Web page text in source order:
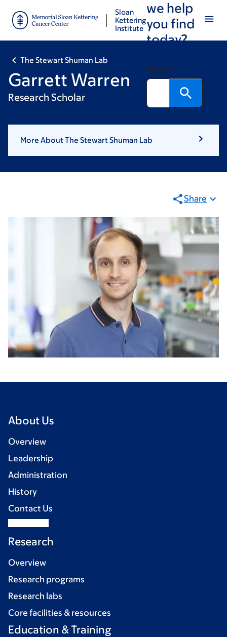
main
footer
Sloan
Kettering
Institute
we help
you find
today?
Search
The Stewart Shuman Lab
Garrett Warren
Research Scholar
More About The Stewart Shuman Lab
Share
About Us
Overview
Leadership
Administration
History
Contact Us
Research
Overview
Research programs
Research labs
Core facilities & resources
Education & Training